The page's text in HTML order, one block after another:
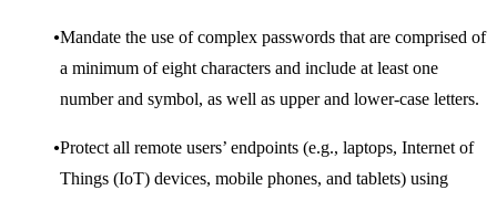
Mandate the use of complex passwords that are comprised of
a minimum of eight characters and include at least one
number and symbol, as well as upper and lower-case letters.
Protect all remote users’ endpoints (e.g., laptops, Internet of
Things (IoT) devices, mobile phones, and tablets) using